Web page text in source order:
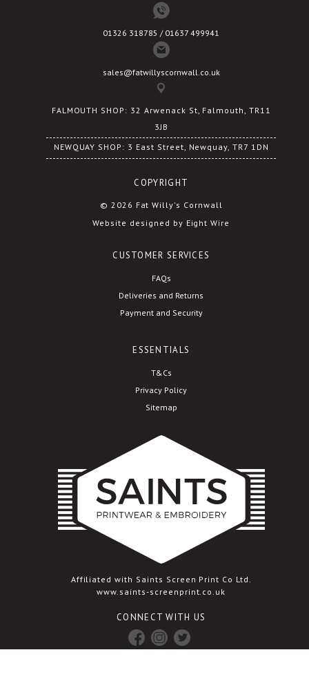
01326 318785 / 01637 499941
sales@fatwillyscornwall.co.uk
FALMOUTH SHOP: 32 Arwenack St, Falmouth, TR11
3JB
NEWQUAY SHOP: 3 East Street, Newquay, TR7 1DN
COPYRIGHT
© 2026 Fat Willy's Cornwall
Website designed by Eight Wire
CUSTOMER SERVICES
FAQs
Deliveries and Returns
Payment and Security
ESSENTIALS
T&Cs
Privacy Policy
Sitemap
Affiliated with Saints Screen Print Co Ltd.
www.saints-screenprint.co.uk
CONNECT WITH US